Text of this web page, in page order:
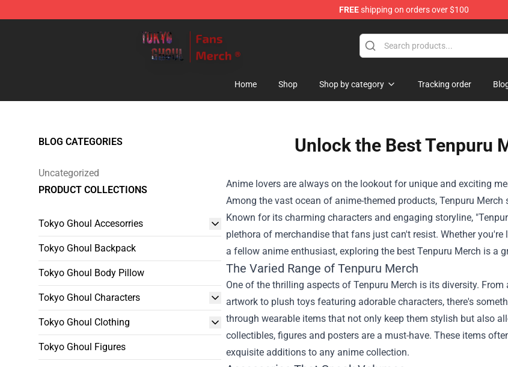
FREEshipping on orders over $100
Home Shop Shop by category Tracking order
BLOG CATEGORIES
Uncategorized
PRODUCT COLLECTIONS
Tokyo Ghoul Accesorries
Tokyo Ghoul Backpack
Tokyo Ghoul Body Pillow
Tokyo Ghoul Characters
Tokyo Ghoul Clothing
Tokyo Ghoul Figures
Unlock the Best Tenpuru
Anime lovers are always on the lookout for unique and exciting
Among the vast ocean of anime-themed products, Tenpuru Merch
Known for its charming characters and engaging storyline,
plethora of merchandise that fans just can't resist. Whether
a fellow anime enthusiast, exploring the best Tenpuru Merch is a
The Varied Range of Tenpuru Merch
One of the thrilling aspects of Tenpuru Merch is its diversity.
artwork to plush toys featuring adorable characters, there's
through wearable items that not only keep them stylish but also
collectibles, figures and posters are a must-have. These items
exquisite additions to any anime collection.